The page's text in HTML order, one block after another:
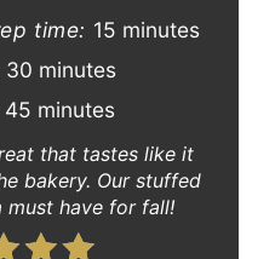
time: 15 minutes
30 minutes
45 minutes
that tastes like it
bakery. Our stuffed
must have for fall!